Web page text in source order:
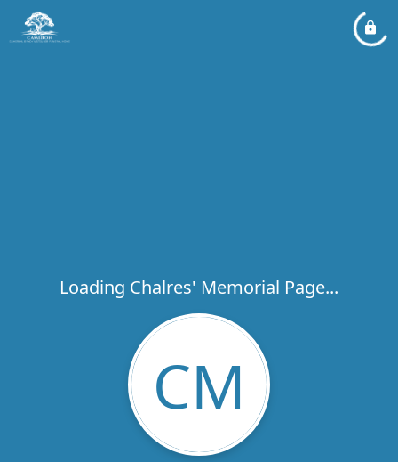
Loading Chalres' Memorial Page...
CM